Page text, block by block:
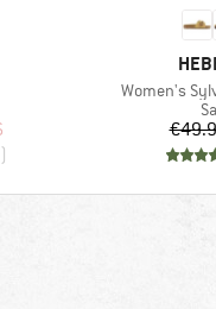
Price
)
Item(s)
Women's